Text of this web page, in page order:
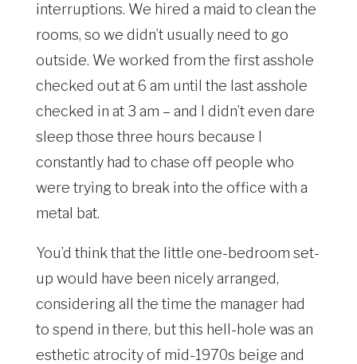
interruptions. We hired a maid to clean the
rooms, so we didn’t usually need to go
outside. We worked from the first asshole
checked out at 6 am until the last asshole
checked in at 3 am – and I didn’t even dare
sleep those three hours because I
constantly had to chase off people who
were trying to break into the office with a
metal bat.
You’d think that the little one-bedroom set-
up would have been nicely arranged,
considering all the time the manager had
to spend in there, but this hell-hole was an
esthetic atrocity of mid-1970s beige and